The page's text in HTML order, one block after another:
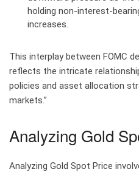
holding non-interest-
increases.
This interplay between FOMC
reflects the intricate
policies and asset allocation
markets.”
Analyzing Gold
Analyzing Gold Spot Price